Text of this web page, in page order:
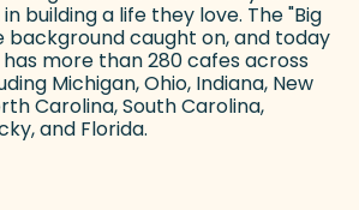
building a life they love. The "Big
background caught on, and today
has more than 280 cafes across
Michigan, Ohio, Indiana, New
Carolina, South Carolina,
and Florida.